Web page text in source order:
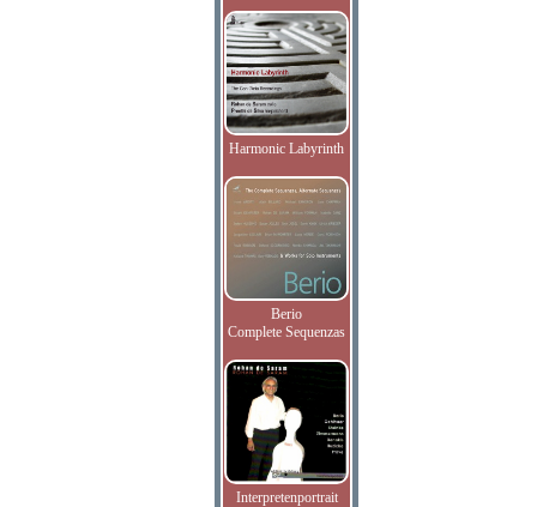
Harmonic Labyrinth
Berio
Complete Sequenzas
Interpretenportrait